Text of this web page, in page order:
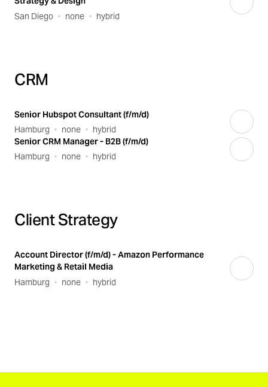
San Diego
none hybrid
CRM
Senior Hubspot Consultant (f/m/d)
Hamburg
none
hybrid
Senior CRM Manager - B2B (f/m/d)
Hamburg
none hybrid
Client Strategy
Account Director (f/m/d) - Amazon Performance
Marketing & Retail Media
Hamburg
none hybrid